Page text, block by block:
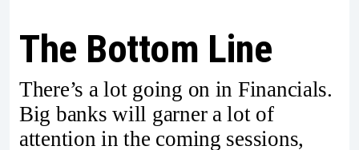
The Bottom Line
There’s a lot going on in Financials.
Big banks will garner a lot of
attention in the coming sessions,